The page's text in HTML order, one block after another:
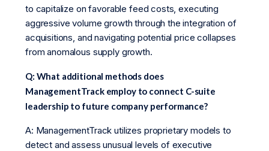
to capitalize on favorable feed costs, executing
aggressive volume growth through the integration of
acquisitions, and navigating potential price collapses
from anomalous supply growth.
Q: What additional methods does
ManagementTrack employ to connect C-suite
leadership to future company performance?
A: ManagementTrack utilizes proprietary models to
detect and assess unusual levels of executive